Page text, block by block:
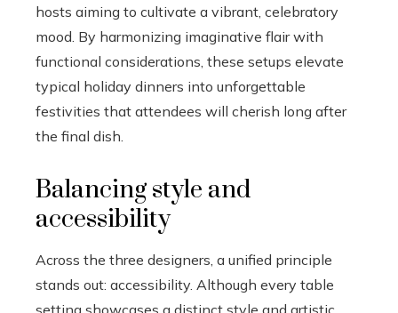
hosts aiming to cultivate a vibrant, celebratory
mood. By harmonizing imaginative flair with
functional considerations, these setups elevate
typical holiday dinners into unforgettable
festivities that attendees will cherish long after
the final dish.
Balancing style and
accessibility
Across the three designers, a unified principle
stands out: accessibility. Although every table
setting showcases a distinct style and artistic